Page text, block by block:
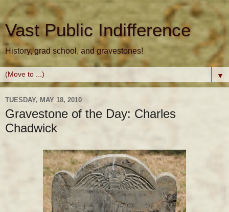
Vast Public Indifference
History, grad school, and gravestones!
▼
TUESDAY, MAY 18, 2010
Gravestone of the Day: Charles
Chadwick